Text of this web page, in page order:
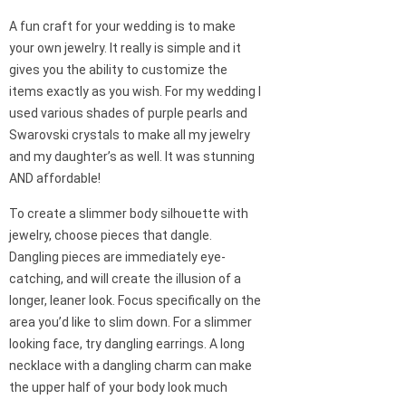
A fun craft for your wedding is to make
your own jewelry. It really is simple and it
gives you the ability to customize the
items exactly as you wish. For my wedding I
used various shades of purple pearls and
Swarovski crystals to make all my jewelry
and my daughter’s as well. It was stunning
AND affordable!
To create a slimmer body silhouette with
jewelry, choose pieces that dangle.
Dangling pieces are immediately eye-
catching, and will create the illusion of a
longer, leaner look. Focus specifically on the
area you’d like to slim down. For a slimmer
looking face, try dangling earrings. A long
necklace with a dangling charm can make
the upper half of your body look much